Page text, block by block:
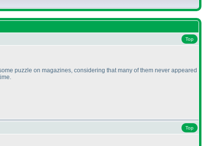
Top
puzzle on magazines, considering that many of them never appeared
Top